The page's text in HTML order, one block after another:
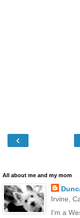
‹
All about me and my mom
Irvine,
I'm a